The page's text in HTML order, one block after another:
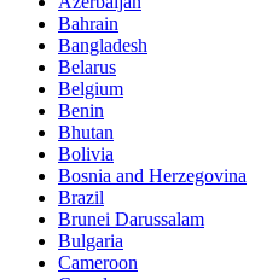
Bahrain
Bangladesh
Belarus
Belgium
Benin
Bhutan
Bolivia
Bosnia and Herzegovina
Brazil
Brunei Darussalam
Bulgaria
Cameroon